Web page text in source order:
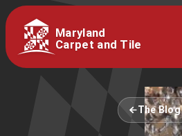
Maryland
Carpet and Tile
The Blog